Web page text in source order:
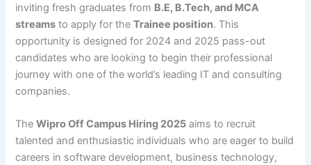
inviting fresh graduates from B.E, B.Tech, and MCA
streams to apply for theTrainee position. This
opportunity is designed for 2024 and 2025 pass-out
candidates who are looking to begin their professional
journey with one of the world’s leading IT and consulting
companies.
TheWipro Off Campus Hiring 2025 aims to recruit
talented and enthusiastic individuals who are eager to build
careers in software development, business technology,